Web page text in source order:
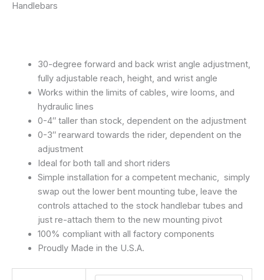
Handlebars
30-degree forward and back wrist angle adjustment,
fully adjustable reach, height, and wrist angle
Works within the limits of cables, wire looms, and
hydraulic lines
0-4″ taller than stock, dependent on the adjustment
0-3″ rearward towards the rider, dependent on the
adjustment
Ideal for both tall and short riders
Simple installation for a competent mechanic, simply
swap out the lower bent mounting tube, leave the
controls attached to the stock handlebar tubes and
just re-attach them to the new mounting pivot
100% compliant with all factory components
Proudly Made in the U.S.A.